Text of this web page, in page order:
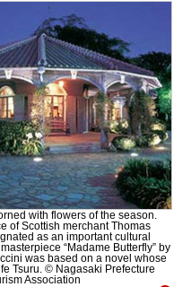
with flowers of the season.
of Scottish merchant Thomas
as an important cultural
“Madame Butterfly” by
was based on a novel whose
Tsuru. © Nagasaki Prefecture
Association